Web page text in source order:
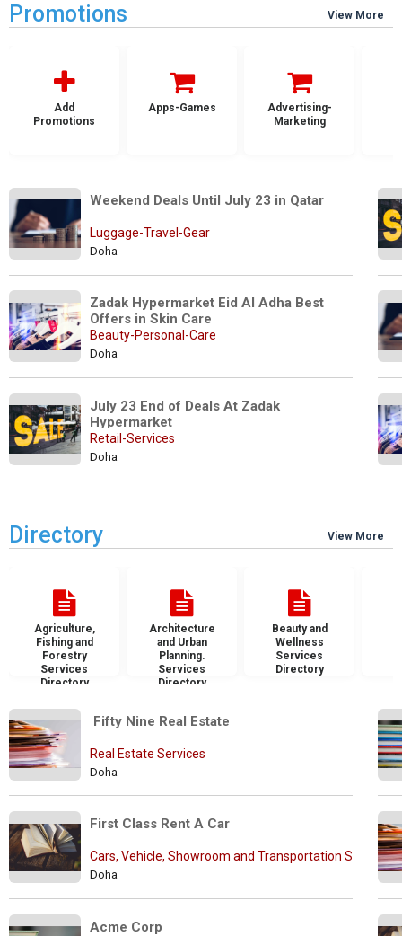
Promotions View More
Add
Promotions
Apps-Games
Advertising-
Marketing
Weekend Deals Until July 23 in Qatar
Luggage-Travel-Gear
Doha
Zadak Hypermarket Eid Al Adha Best
Beauty-Personal-Care
Doha
July 23 End of Deals At Zadak
Hypermarket
Retail-Services
Doha
Directory View More
Agriculture,
Fishing and
Forestry
Services
Directory
Architecture
and Urban
Planning.
Services
Directory
Beauty and
Wellness
Services
Directory
Fifty Nine Real Estate
Real Estate Services
Doha
First Class Rent A Car
Cars, Vehicle, Showroom and Transportation Services
Doha
Acme Corp